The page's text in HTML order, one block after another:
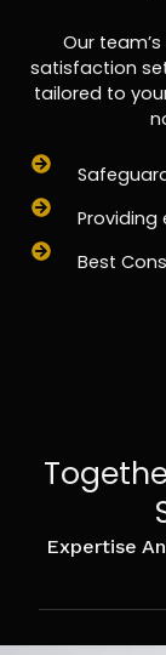
Our
satisfaction
tailored to
Providing
Best
Expertise